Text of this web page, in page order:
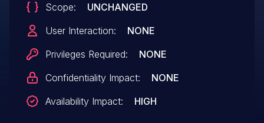
Scope:
UNCHANGED
User Interaction:
NONE
Privileges Required:
NONE
Confidentiality Impact:
NONE
Availability Impact:
HIGH